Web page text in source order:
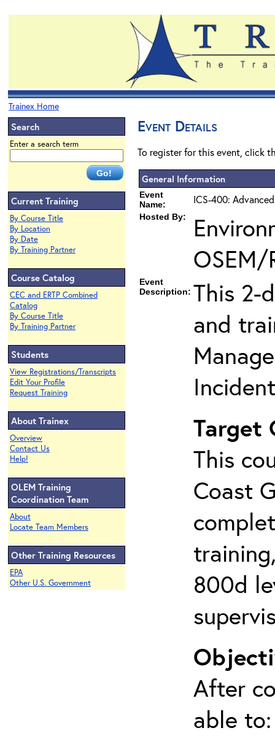
Trainex Home
Search
Enter a search term
Current Training
By Course Title
By Location
By Date
By Training Partner
Course Catalog
CEC and ERTP Combined
Catalog
By Course Title
By Training Partner
Students
View Registrations/Transcripts
Edit Your Profile
Request Training
About Trainex
Overview
Contact Us
Help!
OLEM Training
Coordination Team
About
Locate Team Members
Other Training Resources
EPA
Other U.S. Government
Event Details
To register for this event, click
General Information
Event
Name:
ICS-400:
Hosted By:
OSEM/
Event
Description: This 2-
and
Target
This
Coast
800d
After
able to: